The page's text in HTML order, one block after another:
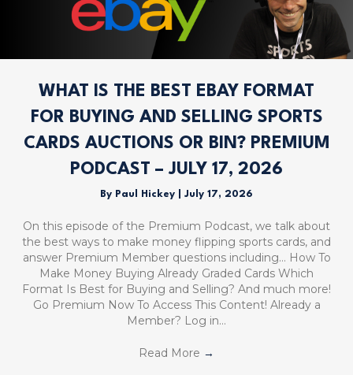
WHAT IS THE BEST EBAY FORMAT
FOR BUYING AND SELLING SPORTS
CARDS AUCTIONS OR BIN? PREMIUM
PODCAST – JULY 17, 2026
By Paul Hickey July 17, 2026
On this episode of the Premium Podcast, we talk about
the best ways to make money flipping sports cards, and
answer Premium Member questions including… How To
Make Money Buying Already Graded Cards Which
Format Is Best for Buying and Selling? And much more!
Go Premium Now To Access This Content! Already a
Member? Log in…
Read More →